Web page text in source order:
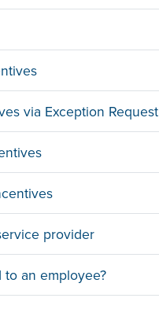
via Exception Request
provider
an employee?